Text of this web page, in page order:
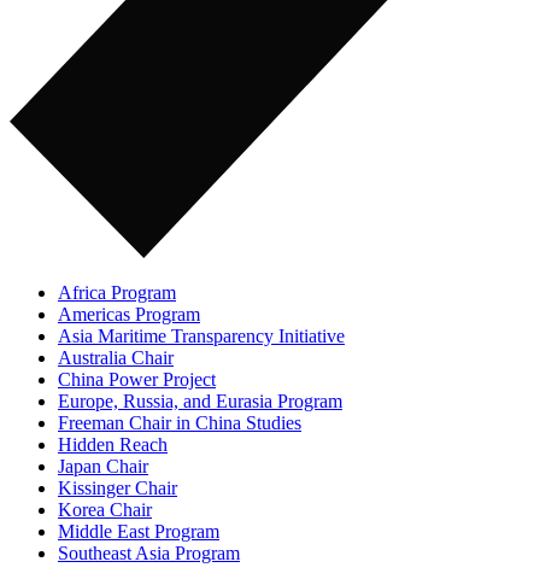
Africa Program
Americas Program
Asia Maritime Transparency Initiative
Australia Chair
China Power Project
Europe, Russia, and Eurasia Program
Freeman Chair in China Studies
Hidden Reach
Japan Chair
Kissinger Chair
Korea Chair
Middle East Program
Southeast Asia Program